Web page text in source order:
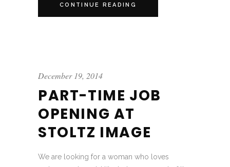
CONTINUE READING
December 19, 2014
PART-TIME JOB
OPENING AT
STOLTZ IMAGE
We are looking for a woman who loves